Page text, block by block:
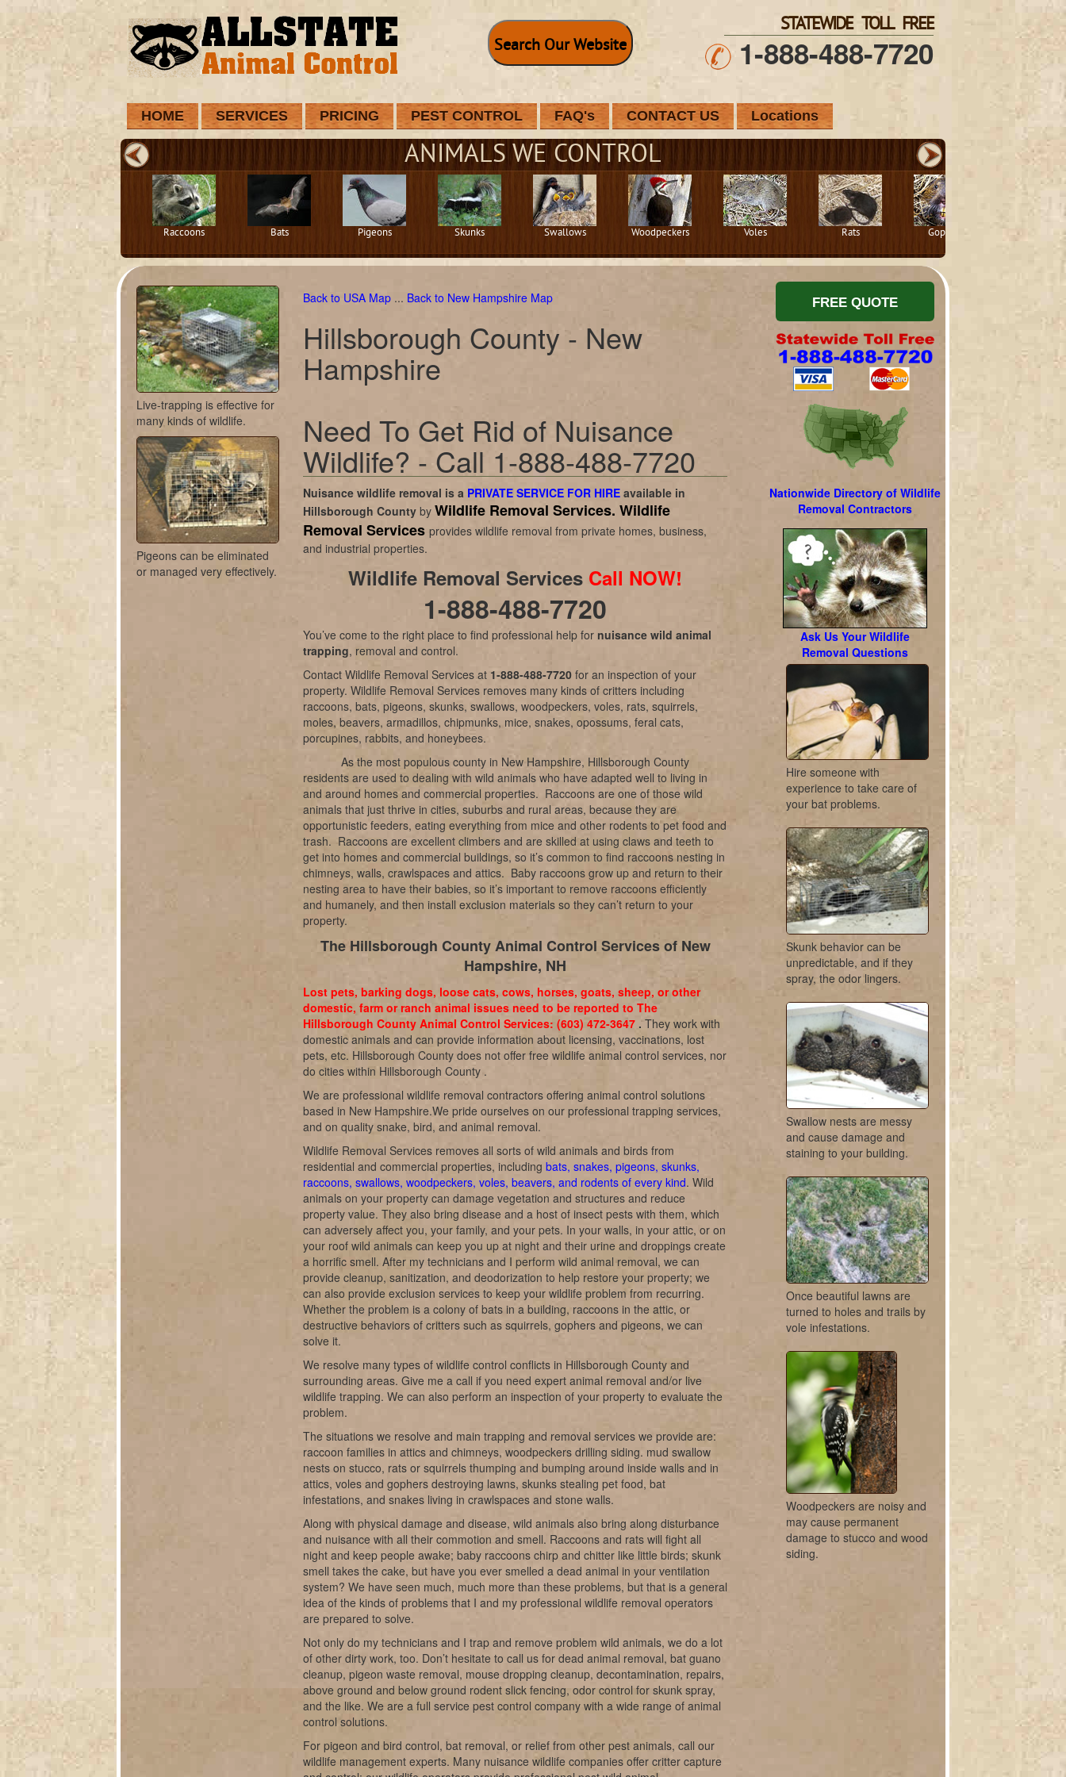
Search Our Website
STATEWIDE TOLL FREE
1-888-488-7720
HOME SERVICES PRICING PEST CONTROL FAQ's CONTACT US Locations
ANIMALS WE CONTROL
Raccoons Bats Pigeons Skunks Swallows Woodpeckers Voles Rats Gophers
Live-trapping is effective for
many kinds of wildlife.
Pigeons can be eliminated
or managed very effectively.
Back to USA Map ... Back to New Hampshire Map
Hillsborough County - New
Hampshire
Need To Get Rid of Nuisance
Wildlife? - Call 1-888-488-7720
Nuisance wildlife removal is a PRIVATE SERVICE FOR HIRE available in
Hillsborough County by Wildlife Removal Services. Wildlife
Removal Services provides wildlife removal from private homes, business,
and industrial properties.
Wildlife Removal Services Call NOW!
1-888-488-7720
You’ve come to the right place to find professional help for nuisance wild animal
trapping, removal and control.
Contact Wildlife Removal Services at 1-888-488-7720 for an inspection of your
property. Wildlife Removal Services removes many kinds of critters including
raccoons, bats, pigeons, skunks, swallows, woodpeckers, voles, rats, squirrels,
moles, beavers, armadillos, chipmunks, mice, snakes, opossums, feral cats,
porcupines, rabbits, and honeybees.
As the most populous county in New Hampshire, Hillsborough County
residents are used to dealing with wild animals who have adapted well to living in
and around homes and commercial properties. Raccoons are one of those wild
animals that just thrive in cities, suburbs and rural areas, because they are
opportunistic feeders, eating everything from mice and other rodents to pet food and
trash. Raccoons are excellent climbers and are skilled at using claws and teeth to
get into homes and commercial buildings, so it’s common to find raccoons nesting in
chimneys, walls, crawlspaces and attics. Baby raccoons grow up and return to their
nesting area to have their babies, so it’s important to remove raccoons efficiently
and humanely, and then install exclusion materials so they can’t return to your
property.
The Hillsborough County Animal Control Services of New
Hampshire, NH
Lost pets, barking dogs, loose cats, cows, horses, goats, sheep, or other
domestic, farm or ranch animal issues need to be reported to The
Hillsborough County Animal Control Services: (603) 472-3647 .They work with
domestic animals and can provide information about licensing, vaccinations, lost
pets, etc. Hillsborough County does not offer free wildlife animal control services, nor
do cities within Hillsborough County .
We are professional wildlife removal contractors offering animal control solutions
based in New Hampshire.We pride ourselves on our professional trapping services,
and on quality snake, bird, and animal removal.
Wildlife Removal Services removes all sorts of wild animals and birds from
residential and commercial properties, including bats, snakes, pigeons, skunks,
raccoons, swallows, woodpeckers, voles, beavers, and rodents of every kind. Wild
animals on your property can damage vegetation and structures and reduce
property value. They also bring disease and a host of insect pests with them, which
can adversely affect you, your family, and your pets. In your walls, in your attic, or on
your roof wild animals can keep you up at night and their urine and droppings create
a horrific smell. After my technicians and I perform wild animal removal, we can
provide cleanup, sanitization, and deodorization to help restore your property; we
can also provide exclusion services to keep your wildlife problem from recurring.
Whether the problem is a colony of bats in a building, raccoons in the attic, or
destructive behaviors of critters such as squirrels, gophers and pigeons, we can
solve it.
We resolve many types of wildlife control conflicts in Hillsborough County and
surrounding areas. Give me a call if you need expert animal removal and/or live
wildlife trapping. We can also perform an inspection of your property to evaluate the
problem.
The situations we resolve and main trapping and removal services we provide are:
raccoon families in attics and chimneys, woodpeckers drilling siding. mud swallow
nests on stucco, rats or squirrels thumping and bumping around inside walls and in
attics, voles and gophers destroying lawns, skunks stealing pet food, bat
infestations, and snakes living in crawlspaces and stone walls.
Along with physical damage and disease, wild animals also bring along disturbance
and nuisance with all their commotion and smell. Raccoons and rats will fight all
night and keep people awake; baby raccoons chirp and chitter like little birds; skunk
smell takes the cake, but have you ever smelled a dead animal in your ventilation
system? We have seen much, much more than these problems, but that is a general
idea of the kinds of problems that I and my professional wildlife removal operators
are prepared to solve.
Not only do my technicians and I trap and remove problem wild animals, we do a lot
of other dirty work, too. Don’t hesitate to call us for dead animal removal, bat guano
cleanup, pigeon waste removal, mouse dropping cleanup, decontamination, repairs,
above ground and below ground rodent slick fencing, odor control for skunk spray,
and the like. We are a full service pest control company with a wide range of animal
control solutions.
For pigeon and bird control, bat removal, or relief from other pest animals, call our
wildlife management experts. Many nuisance wildlife companies offer critter capture
Nationwide Directory of Wildlife
Removal Contractors
Ask Us Your Wildlife
Removal Questions
Hire someone with
experience to take care of
your bat problems.
Skunk behavior can be
unpredictable, and if they
spray, the odor lingers.
Swallow nests are messy
and cause damage and
staining to your building.
Once beautiful lawns are
turned to holes and trails by
vole infestations.
Woodpeckers are noisy and
may cause permanent
damage to stucco and wood
siding.